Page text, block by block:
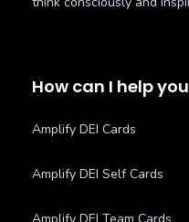
How can I help
Amplify DEI Cards
Amplify DEI Self Cards